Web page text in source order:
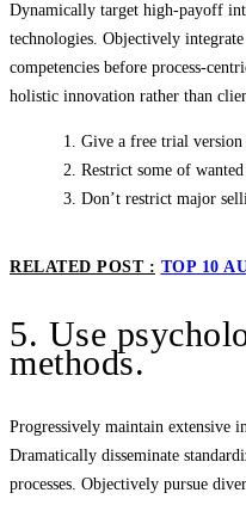
Dynamically target high-payoff
technologies. Objectively
competencies before process-
holistic innovation rather than
Give a free trial
Restrict some of
Don’t restrict major
RELATED POST : TOP 10
5. Use
methods.
Progressively maintain extensive
Dramatically disseminate
processes. Objectively pursue